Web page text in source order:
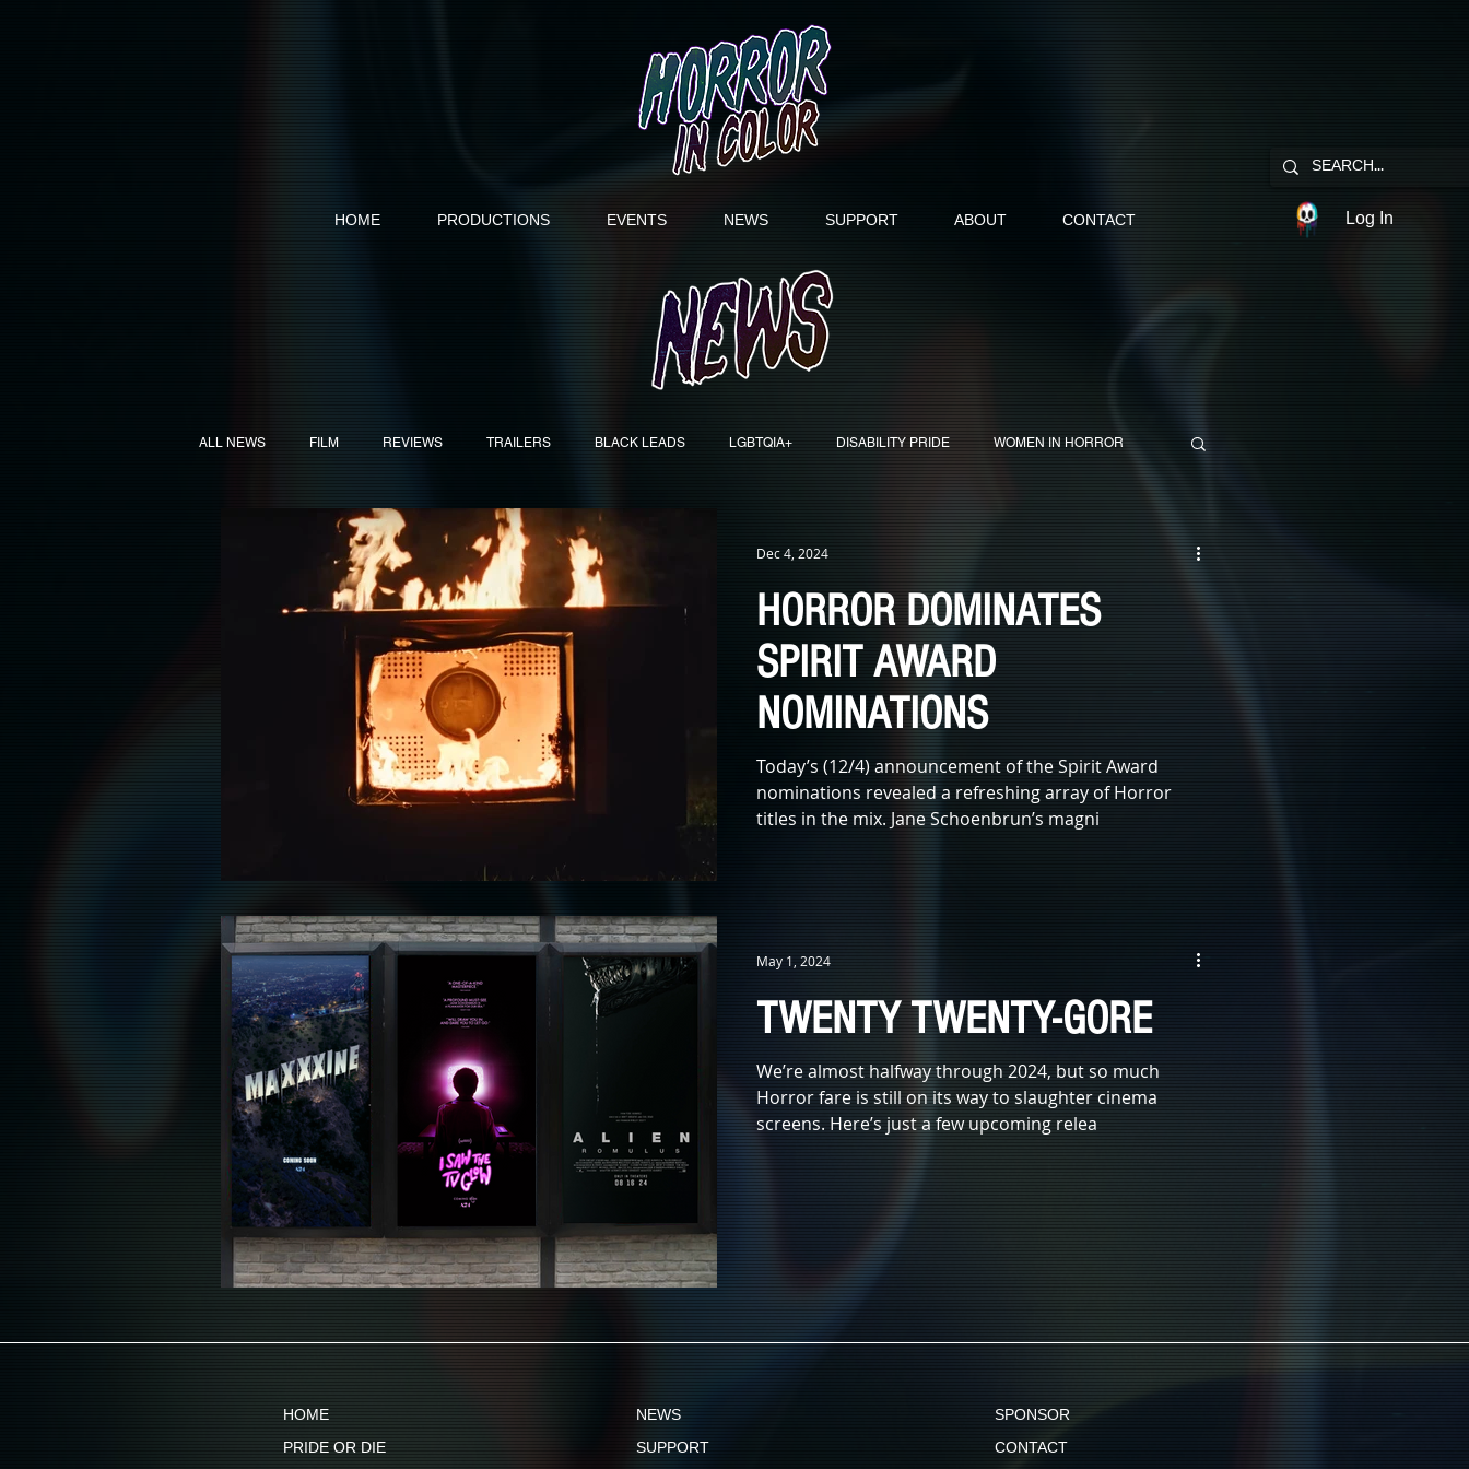
HOME PRODUCTIONS EVENTS NEWS SUPPORT ABOUT CONTACT Log In
ALL NEWS FILM REVIEWS TRAILERS BLACK LEADS LGBTQIA+ DISABILITY PRIDE WOMEN IN HORROR
HALLOWEEN HOLIDAYS KIDS & FAMILY
ADULT AAPI LEADS LATINX LEADS IN MEMORIAM MUSIC LITERATURE SCI-FI
FASHION & WARDROBE
HORROR DOMINATES
SPIRIT AWARD
NOMINATIONS
Today’s (12/4) announcement of the Spirit Award
nominations revealed a refreshing array of Horror
titles in the mix. Jane Schoenbrun’s magni
Dec 4, 2024
TWENTY TWENTY-GORE
We’re almost halfway through 2024, but so much
Horror fare is still on its way to slaughter cinema
screens. Here’s just a few upcoming relea
May 1, 2024
HOME
PRIDE OR DIE
NEWS
SUPPORT
SPONSOR
CONTACT